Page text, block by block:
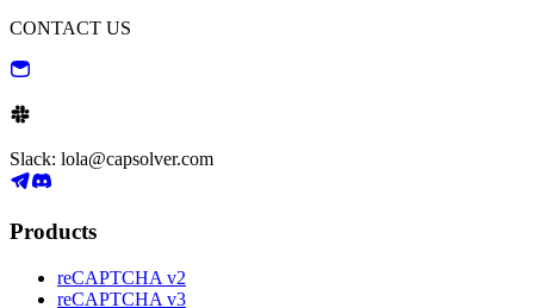
CONTACT US
Slack: lola@capsolver.com
Products
reCAPTCHA v2
reCAPTCHA v3